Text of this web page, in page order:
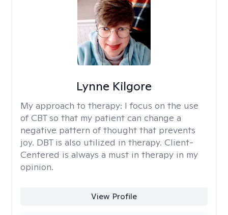
Lynne Kilgore
My approach to therapy: I focus on the use
of CBT so that my patient can change a
negative pattern of thought that prevents
joy. DBT is also utilized in therapy. Client-
Centered is always a must in therapy in my
opinion.
View Profile